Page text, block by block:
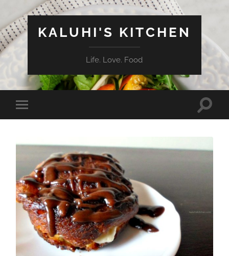
KALUHI'S KITCHEN
Life. Love. Food
Toggle
mobile
Toggle